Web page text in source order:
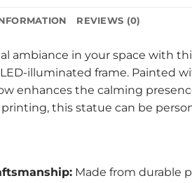
REVIEWS (0)
ambiance in your space with
illuminated frame. Painted
enhances the calming
this statue can be
Made from durable